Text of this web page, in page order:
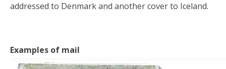
addressed to Denmark and another cover to Iceland.
Examples of mail